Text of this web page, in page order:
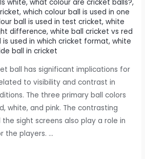
white,what colour are cricket balls?,
,which colour ball is used in one
ball is used in test cricket,white
difference,white ball cricket vs red
is used in which cricket format,white
ball in cricket
ball has significant implications for
to visibility and contrast in
The three primary ball colors
white, and pink. The contrasting
sight screens also play a role in
the players. …